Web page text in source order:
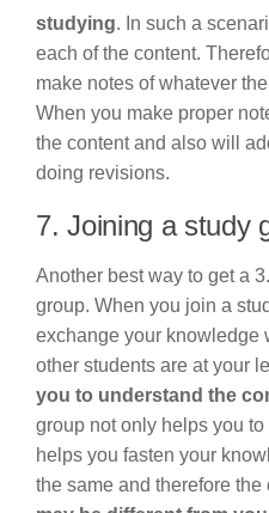
studying. In such a
each of the content.
make notes of whatever
When you make proper
the content and also will
doing revisions.
7. Joining a study
Another best way to get a
group. When you join a
exchange your knowledge
other students are at your
you to understand the
group not only helps you
helps you fasten your
the same and therefore the